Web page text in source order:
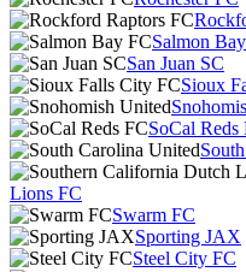
Salmon
San Juan SC
Sioux
SoCal Reds
Lions FC
Swarm FC
Sporting JAX
Steel City FC